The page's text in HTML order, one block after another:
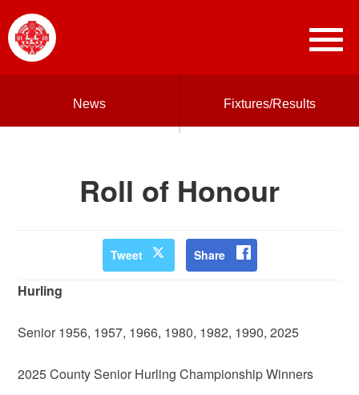
News Fixtures/Results
Roll of Honour
Tweet Share
Hurling
Senior 1956, 1957, 1966, 1980, 1982, 1990, 2025
2025 County Senior Hurling Championship Winners